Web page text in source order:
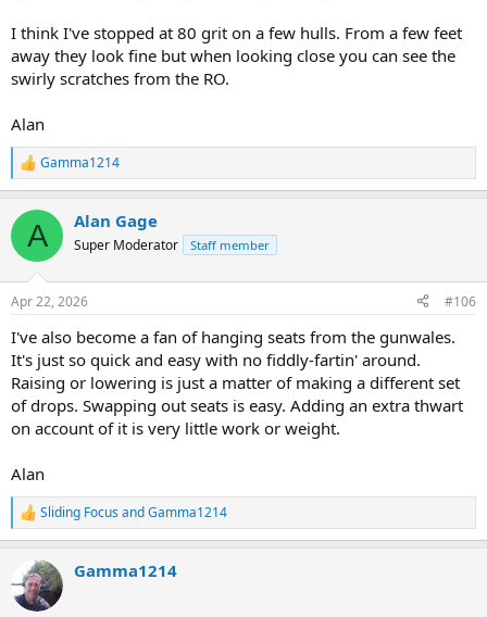
I think I've stopped at 80 grit on a few hulls. From a few feet
away they look fine but when looking close you can see the
swirly scratches from the RO.
Alan
R
e
c
i
s
Gamma1214
A Alan Gage
Super Moderator Staff member
Apr 22, 2026 #106
I've also become a fan of hanging seats from the gunwales.
It's just so quick and easy with no fiddly-fartin' around.
Raising or lowering is just a matter of making a different set
of drops. Swapping out seats is easy. Adding an extra thwart
on account of it is very little work or weight.
Alan
R
e
c
t
i
Sliding Focus andGamma1214
Gamma1214